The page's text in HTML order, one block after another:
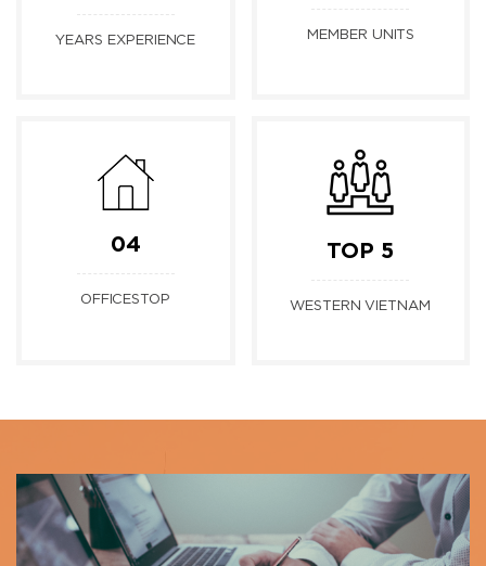
YEARS EXPERIENCE MEMBER UNITS
04
OFFICESTOP
TOP 5
WESTERN VIETNAM